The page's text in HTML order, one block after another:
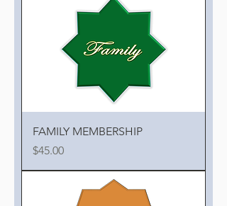
FAMILY MEMBERSHIP
Price
$45.00